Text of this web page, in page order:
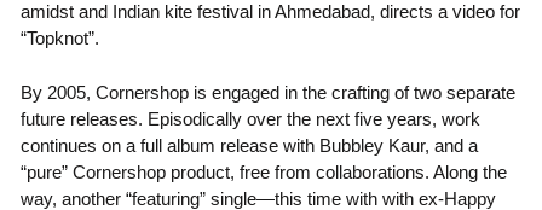
amidst and Indian kite festival in Ahmedabad, directs a video for
“Topknot”.
By 2005, Cornershop is engaged in the crafting of two separate
future releases. Episodically over the next five years, work
continues on a full album release with Bubbley Kaur, and a
“pure” Cornershop product, free from collaborations. Along the
way, another “featuring” single—this time with with ex-Happy